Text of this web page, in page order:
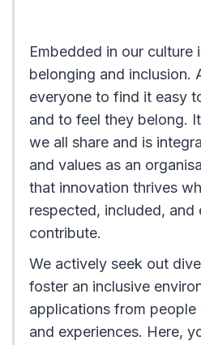
Embedded in our culture
belonging and inclusion.
everyone to find it easy
and to feel they belong.
we all share and is
and values as an
that innovation thrives
respected, included, and
contribute.
We actively seek out
foster an inclusive
applications from
and experiences. Here,